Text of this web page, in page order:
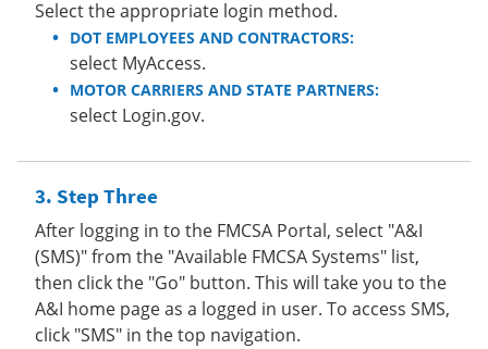
Select the appropriate login method.
DOT EMPLOYEES AND CONTRACTORS:
select MyAccess.
MOTOR CARRIERS AND STATE PARTNERS:
select Login.gov.
Step Three
After logging in to the FMCSA Portal, select "A&I
(SMS)" from the "Available FMCSA Systems" list,
then click the "Go" button. This will take you to the
A&I home page as a logged in user. To access SMS,
click "SMS" in the top navigation.